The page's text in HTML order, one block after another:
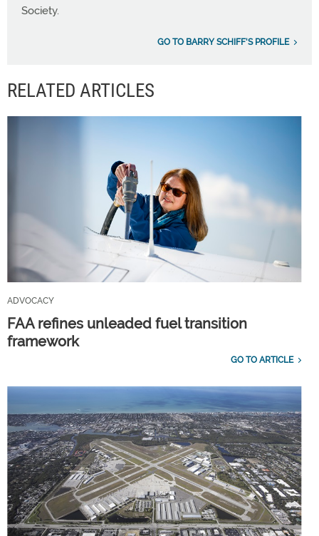
Society.
GO TO BARRY SCHIFF'S PROFILE
RELATED ARTICLES
ADVOCACY
FAA refines unleaded fuel transition
framework
GO TO ARTICLE